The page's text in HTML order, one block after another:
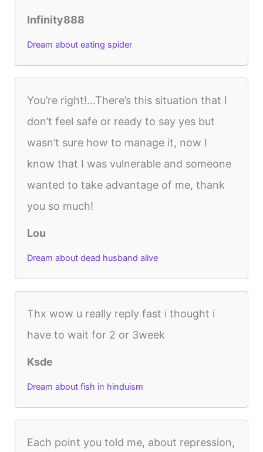
Infinity888
Dream about eating spider
You’re right!…There’s this situation that I
don’t feel safe or ready to say yes but
wasn’t sure how to manage it, now I
know that I was vulnerable and someone
wanted to take advantage of me, thank
you so much!
Lou
Dream about dead husband alive
Thx wow u really reply fast i thought i
have to wait for 2 or 3week
Ksde
Dream about fish in hinduism
Each point you told me, about repression,